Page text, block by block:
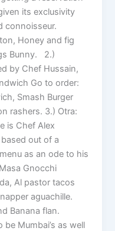
its exclusivity
connoisseur.
Honey and fig
Bunny. 2.)
by Chef Hussain,
Go to order:
Smash Burger
rashers. 3.) Otra:
is Chef Alex
out of a
as an ode to his
Gnocchi
Al pastor tacos
aguachille.
Banana flan.
Mumbai’s as well